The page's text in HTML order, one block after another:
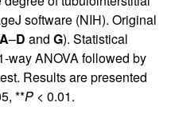
software (NIH). Original
A–D and G). Statistical
way ANOVA followed by
Results are presented
**P < 0.01.